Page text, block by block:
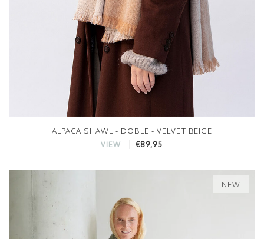
ALPACA SHAWL - DOBLE - VELVET BEIGE
VIEW €89,95
NEW